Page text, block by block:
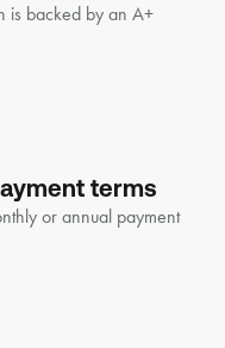
is backed by an A+
terms
or annual payment